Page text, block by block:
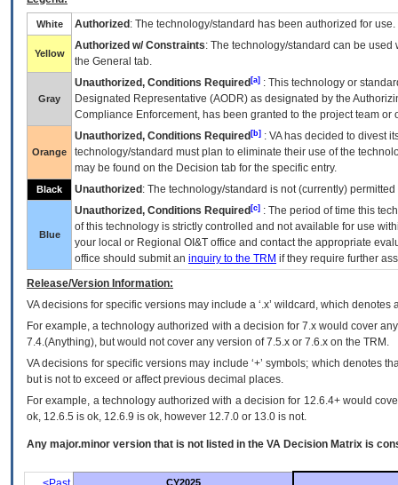
White Authorized : The technology/standard has been authorized for use.
Yellow
Authorized w/ Constraints: The technology/standard can be
the General tab.
Gray
Unauthorized, Conditions Required [a] : This technology or
Designated Representative (AODR) as designated by the
Compliance Enforcement, has been granted to the project team
Orange
Unauthorized, Conditions Required [b] : VAhas decided to divest
technology/standard must plan to eliminate their use of the
may be found on the Decision tab for the specific entry.
Black Unauthorized : The technology/standard is not (currently)
Blue
Unauthorized, Conditions Required [c] : The period of time this
of this technology is strictly controlled and not available for use
your local or Regional OI&T office and contact the appropriate
office should submit an inquiry to the TRM if they require further
Release/Version Information:
VAdecisions for specific versions may include a ‘.x’ wildcard, which
For example, a technology authorized with a decision for 7.x would cover
7.4.(Anything), but would not cover any version of 7.5.x or 7.6.x on the TRM.
VA decisions for specific versions may include ‘+’ symbols; which denotes
but is not to exceed or affect previous decimal places.
For example, a technology authorized with a decision for 12.6.4+ would
ok, 12.6.5 is ok, 12.6.9 is ok, however 12.7.0 or 13.0 is not.
Any major.minor version that is not listed in the VA Decision Matrix is
CY2025